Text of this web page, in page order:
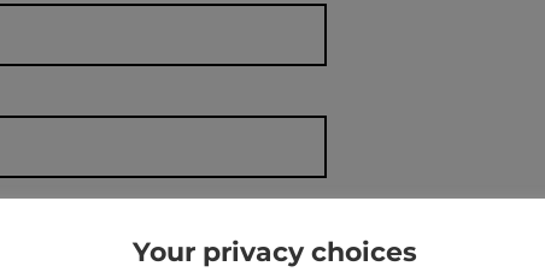
Your privacy choices